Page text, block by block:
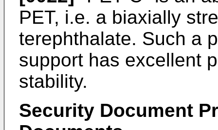
PET, i.e. a biaxially
terephthalate. Such a
support has excellent
stability.
Security Document